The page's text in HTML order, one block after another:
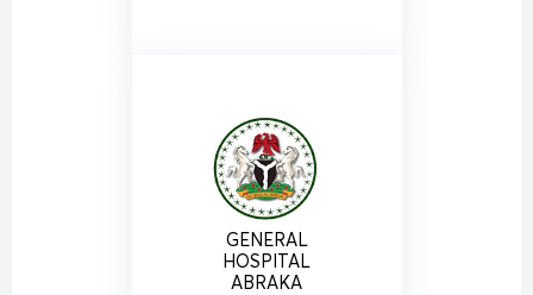
GENERAL
HOSPITAL
ABRAKA